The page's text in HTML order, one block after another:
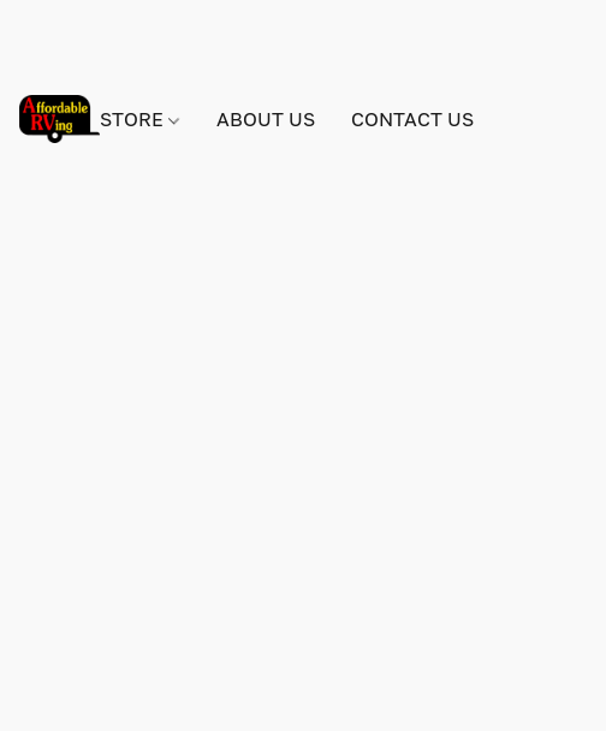
STORE ABOUT US CONTACT US